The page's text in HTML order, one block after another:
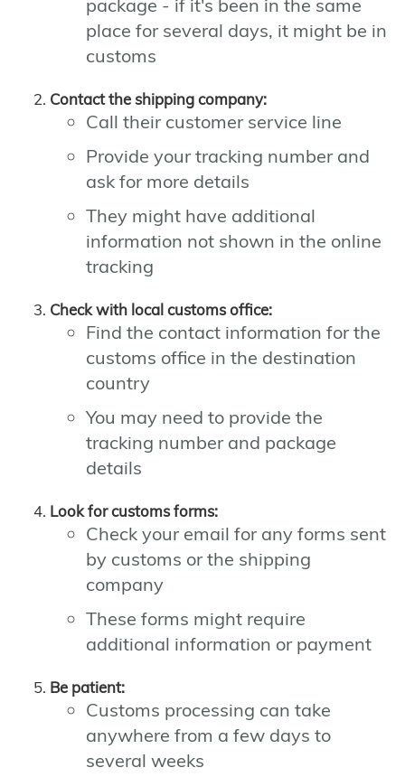
package - if it's been in the same
place for several days, it might be in
customs
Contact the shipping company:
Call their customer service line
Provide your tracking number and
ask for more details
They might have additional
information not shown in the online
tracking
Check with local customs office:
Find the contact information for the
customs office in the destination
country
You may need to provide the
tracking number and package
details
Look for customs forms:
Check your email for any forms sent
by customs or the shipping
company
These forms might require
additional information or payment
Be patient:
Customs processing can take
anywhere from a few days to
several weeks